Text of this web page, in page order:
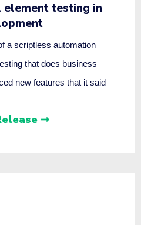
element testing in
a scriptless automation
that does business
new features that it said
➞